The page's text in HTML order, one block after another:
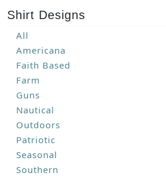
Shirt Designs
All
Americana
Faith Based
Farm
Guns
Nautical
Outdoors
Patriotic
Seasonal
Southern